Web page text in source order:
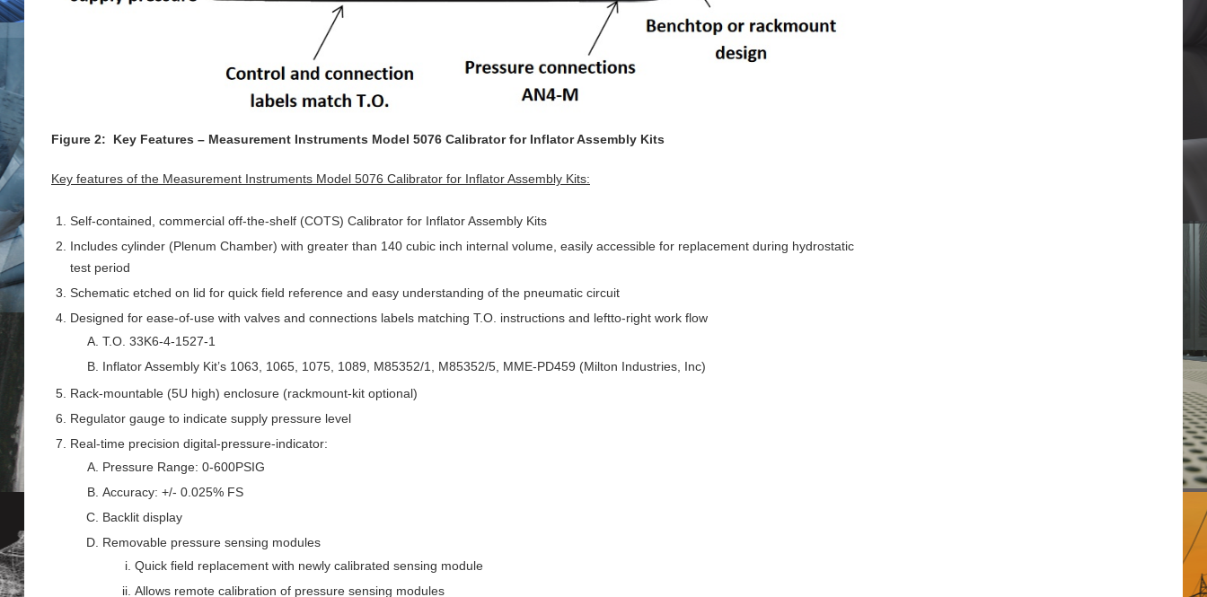
Figure 2: Key Features – Measurement Instruments Model 5076 Calibrator for Inflator Assembly Kits
Key features of the Measurement Instruments Model 5076 Calibrator for Inflator Assembly Kits:
Self-contained, commercial off-the-shelf (COTS) Calibrator for Inflator Assembly Kits
Includes cylinder (Plenum Chamber) with greater than 140 cubic inch internal volume, easily accessible for replacement during hydrostatic
test period
Schematic etched on lid for quick field reference and easy understanding of the pneumatic circuit
Designed for ease-of-use with valves and connections labels matching T.O. instructions and leftto-right work flow
T.O. 33K6-4-1527-1
Inflator Assembly Kit’s 1063, 1065, 1075, 1089, M85352/1, M85352/5, MME-PD459 (Milton Industries, Inc)
Rack-mountable (5U high) enclosure (rackmount-kit optional)
Regulator gauge to indicate supply pressure level
Real-time precision digital-pressure-indicator:
Pressure Range: 0-600PSIG
Accuracy: +/- 0.025% FS
Backlit display
Removable pressure sensing modules
Quick field replacement with newly calibrated sensing module
Allows remote calibration of pressure sensing modules